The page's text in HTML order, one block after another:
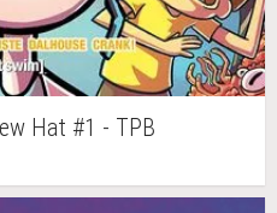
Hat #1 - TPB